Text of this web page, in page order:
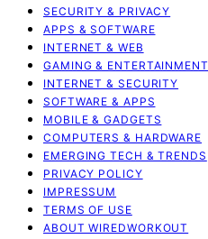
SECURITY & PRIVACY
APPS & SOFTWARE
INTERNET & WEB
GAMING & ENTERTAINMENT
INTERNET & SECURITY
SOFTWARE & APPS
MOBILE & GADGETS
COMPUTERS & HARDWARE
EMERGING TECH & TRENDS
PRIVACY POLICY
IMPRESSUM
TERMS OF USE
ABOUT WIREDWORKOUT